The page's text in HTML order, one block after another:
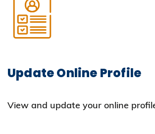
Update Online Profile
View and update your online